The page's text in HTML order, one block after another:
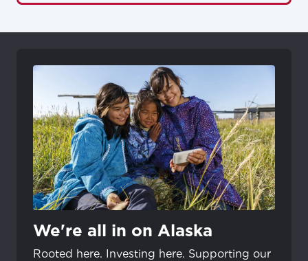
We're all in on Alaska
Rooted here. Investing here. Supporting our